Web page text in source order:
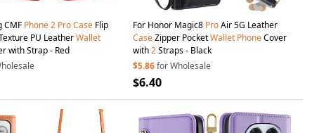
CMF Phone2 ProCase Flip
PU LeatherWallet
with Strap - Red
For Honor Magic8 ProAir 5G Leather
CaseZipper PocketWallet PhoneCover
with2Straps - Black
$5.86for Wholesale
$6.40